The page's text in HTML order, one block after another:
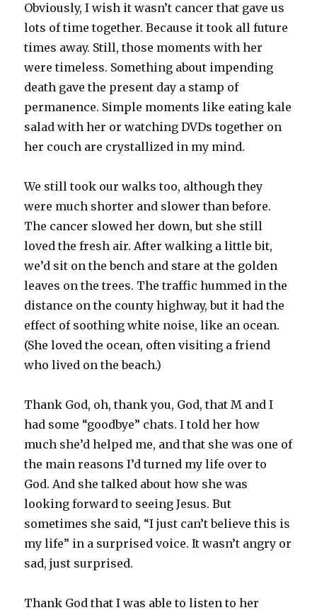
Obviously, I wish it wasn’t cancer that gave us
lots of time together. Because it took all future
times away. Still, those moments with her
were timeless. Something about impending
death gave the present day a stamp of
permanence. Simple moments like eating kale
salad with her or watching DVDs together on
her couch are crystallized in my mind.
We still took our walks too, although they
were much shorter and slower than before.
The cancer slowed her down, but she still
loved the fresh air. After walking a little bit,
we’d sit on the bench and stare at the golden
leaves on the trees. The traffic hummed in the
distance on the county highway, but it had the
effect of soothing white noise, like an ocean.
(She loved the ocean, often visiting a friend
who lived on the beach.)
Thank God, oh, thank you, God, that M and I
had some “goodbye” chats. I told her how
much she’d helped me, and that she was one of
the main reasons I’d turned my life over to
God. And she talked about how she was
looking forward to seeing Jesus. But
sometimes she said, “I just can’t believe this is
my life” in a surprised voice. It wasn’t angry or
sad, just surprised.
Thank God that I was able to listen to her